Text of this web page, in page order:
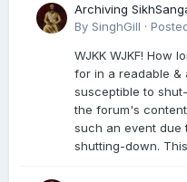
Archiving
By SinghGill ·
WJKK WJKF! How
for in a readable &
susceptible to
the forum's
such an event due
shutting-down.